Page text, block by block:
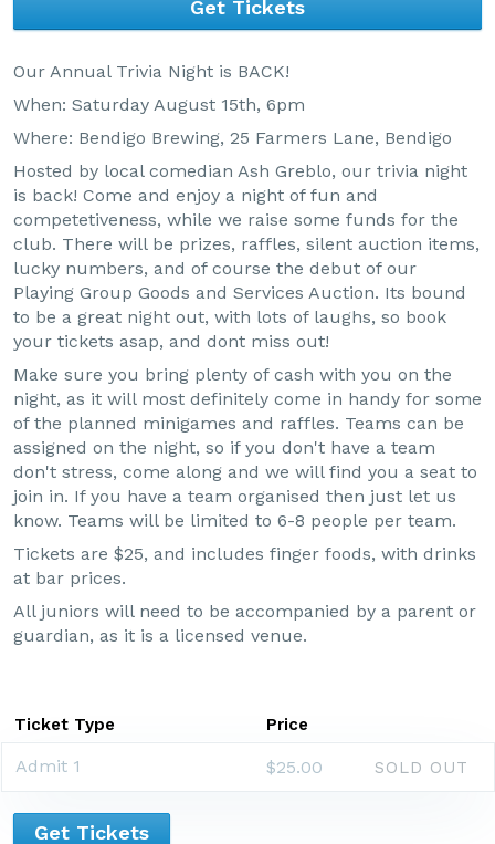
Get Tickets
Our Annual Trivia Night is BACK!
When: Saturday August 15th, 6pm
Where: Bendigo Brewing, 25 Farmers Lane, Bendigo
Hosted by local comedian Ash Greblo, our trivia night
is back! Come and enjoy a night of fun and
competetiveness, while we raise some funds for the
club. There will be prizes, raffles, silent auction items,
lucky numbers, and of course the debut of our
Playing Group Goods and Services Auction. Its bound
to be a great night out, with lots of laughs, so book
your tickets asap, and dont miss out!
Make sure you bring plenty of cash with you on the
night, as it will most definitely come in handy for some
of the planned minigames and raffles. Teams can be
assigned on the night, so if you don't have a team
don't stress, come along and we will find you a seat to
join in. If you have a team organised then just let us
know. Teams will be limited to 6-8 people per team.
Tickets are $25, and includes finger foods, with drinks
at bar prices.
All juniors will need to be accompanied by a parent or
guardian, as it is a licensed venue.
Ticket Type Price
Admit 1 $25.00 SOLD OUT
Get Tickets